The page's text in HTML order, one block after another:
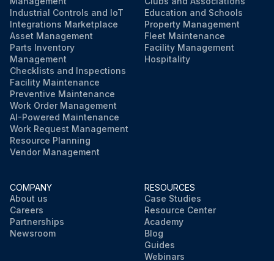
Sign off on the visual inspection
Run this procedure
Industrial Controls and IoT
Integrations Marketplace
Asset Management
Parts Inventory
Management
Checklists and Inspections
Facility Maintenance
Preventive Maintenance
Work Order Management
AI-Powered Maintenance
Work Request Management
Resource Planning
Vendor Management
Education and Schools
Property Management
Fleet Maintenance
Facility Management
Hospitality
COMPANY
About us
Careers
Partnerships
Newsroom
RESOURCES
Case Studies
Resource Center
Academy
Blog
Guides
Webinars